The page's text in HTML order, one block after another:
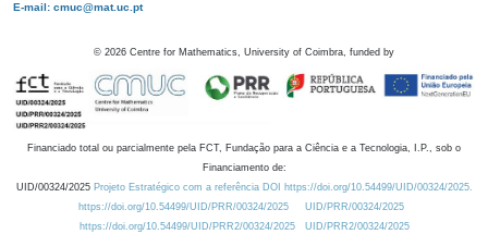
E-mail: cmuc@mat.uc.pt
© 2026 Centre for Mathematics, University of Coimbra, funded by
Financiado total ou parcialmente pela FCT, Fundação para a Ciência e a Tecnologia, I.P., sob o
Financiamento de:
UID/00324/2025 Projeto Estratégico com a referência DOI https://doi.org/10.54499/UID/00324/2025.
https://doi.org/10.54499/UID/PRR/00324/2025
UID/PRR/00324/2025
https://doi.org/10.54499/UID/PRR2/00324/2025
UID/PRR2/00324/2025